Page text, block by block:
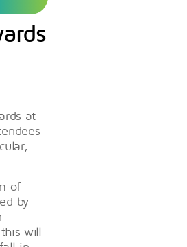
at
of
by
will